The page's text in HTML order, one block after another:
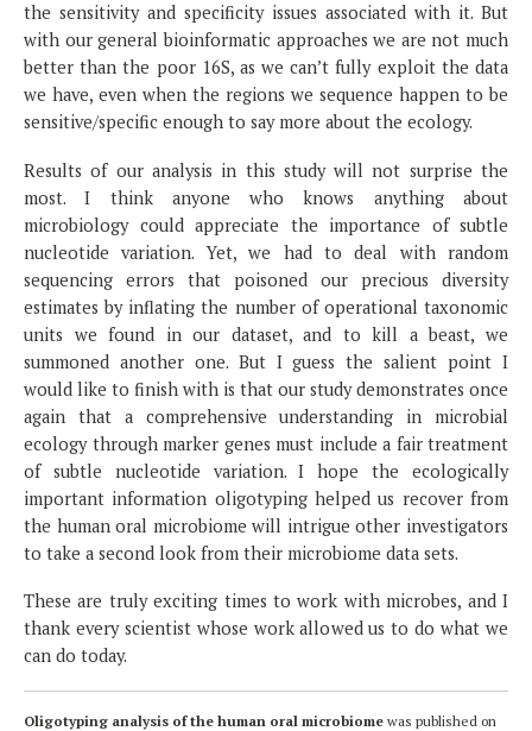
the sensitivity and specificity issues associated with it. But
with our general bioinformatic approaches we are not much
better than the poor 16S, as we can’t fully exploit the data
we have, even when the regions we sequence happen to be
sensitive/specific enough to say more about the ecology.
Results of our analysis in this study will not surprise the
most. I think anyone who knows anything about
microbiology could appreciate the importance of subtle
nucleotide variation. Yet, we had to deal with random
sequencing errors that poisoned our precious diversity
estimates by inflating the number of operational taxonomic
units we found in our dataset, and to kill a beast, we
summoned another one. But I guess the salient point I
would like to finish with is that our study demonstrates once
again that a comprehensive understanding in microbial
ecology through marker genes must include a fair treatment
of subtle nucleotide variation. I hope the ecologically
important information oligotyping helped us recover from
the human oral microbiome will intrigue other investigators
to take a second look from their microbiome data sets.
These are truly exciting times to work with microbes, and I
thank every scientist whose work allowed us to do what we
can do today.
Oligotyping analysis of the human oral microbiome was published on